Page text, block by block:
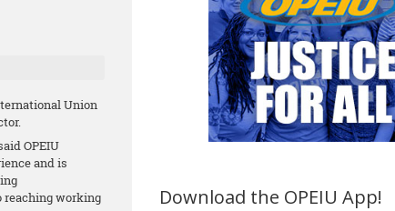
Union
OPEIU
and is
reaching working
Download the OPEIU App!